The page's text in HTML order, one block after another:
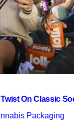
On Classic
Packaging